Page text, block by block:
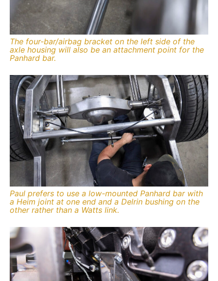
The four-bar/airbag bracket on the left side of the
axle housing will also be an attachment point for the
Panhard bar.
Paul prefers to use a low-mounted Panhard bar with
a Heim joint at one end and a Delrin bushing on the
other rather than a Watts link.